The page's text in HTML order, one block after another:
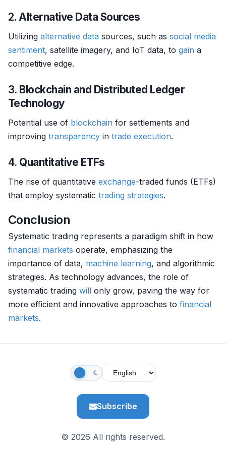
2. Alternative Data Sources
Utilizing alternative data sources, such as social media
sentiment, satellite imagery, and IoT data, to gain a
competitive edge.
3. Blockchain and Distributed Ledger
Technology
Potential use of blockchain for settlements and
improving transparency in trade execution.
4. Quantitative ETFs
The rise of quantitative exchange-traded funds (ETFs)
that employ systematic trading strategies.
Conclusion
Systematic trading represents a paradigm shift in how
financial markets operate, emphasizing the
importance of data, machine learning, and algorithmic
strategies. As technology advances, the role of
systematic trading will only grow, paving the way for
more efficient and innovative approaches to financial
markets.
Subscribe
© 2026 All rights reserved.